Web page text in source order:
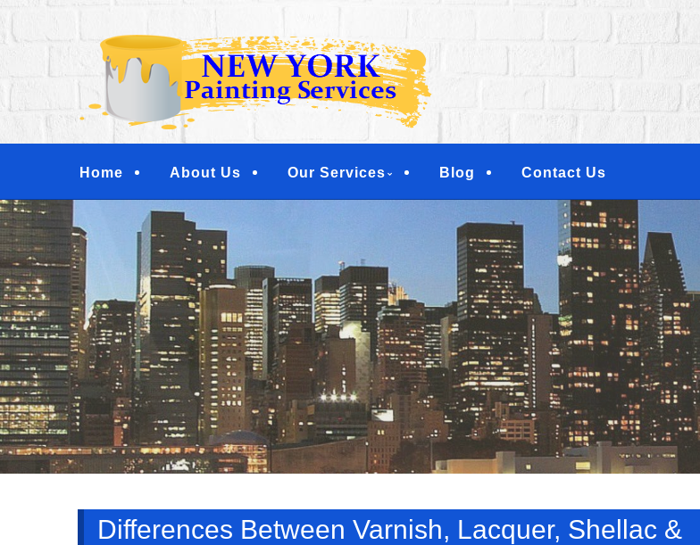
Skip
to
content
NEW YORK PAINTING SERVICES |
COMMERCIAL PAINTERS | NEW
YONKERS, TARRYTOWN, NY
Menu
Home About Us Our Services Blog Contact Us
Differences Between Varnish, Lacquer, Shellac &